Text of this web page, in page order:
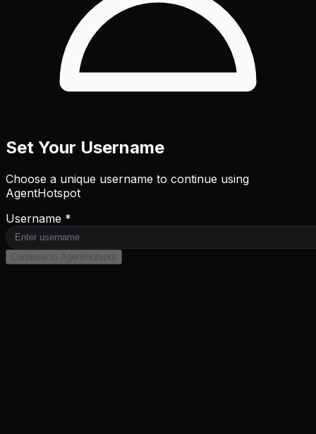
Set Your Username
Choose a unique username to continue using
AgentHotspot
Username *
Continue to AgentHotspot